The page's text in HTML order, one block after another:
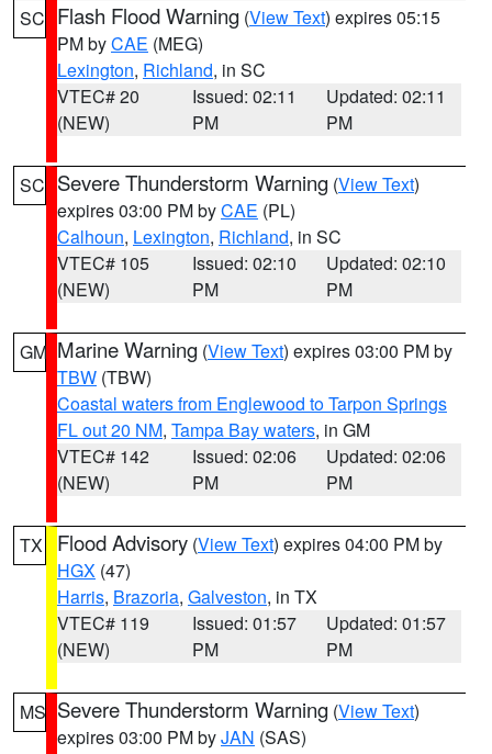
SC Flash Flood Warning (View Text) expires 05:15
PM byCAE (MEG)
Lexington, Richland, in SC
VTEC# 20
(NEW)
Issued: 02:11
PM
Updated: 02:11
PM
SC Severe Thunderstorm Warning (View Text)
expires 03:00 PM byCAE (PL)
Calhoun, Lexington, Richland, in SC
VTEC# 105
(NEW)
Issued: 02:10
PM
Updated: 02:10
PM
GM Marine Warning (View Text) expires 03:00 PM by
TBW (TBW)
Coastal waters from Englewood to Tarpon Springs
FL out 20 NM, Tampa Bay waters, in GM
VTEC# 142
(NEW)
Issued: 02:06
PM
Updated: 02:06
PM
TX Flood Advisory (View Text) expires 04:00 PM by
HGX (47)
Harris, Brazoria, Galveston, in TX
VTEC# 119
(NEW)
Issued: 01:57
PM
Updated: 01:57
PM
MS Severe Thunderstorm Warning (View Text)
expires 03:00 PM byJAN (SAS)